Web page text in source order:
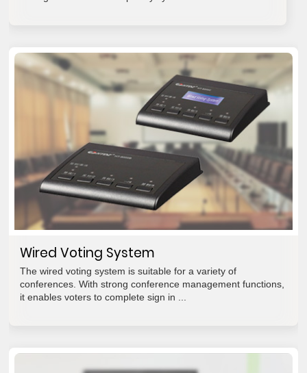
Wired Voting System
The wired voting system is suitable for a variety of
conferences. With strong conference management functions,
it enables voters to complete sign in ...